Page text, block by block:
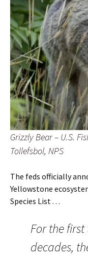
Grizzly Bear – U.S.
Tollefsbol, NPS
The feds officially
Yellowstone
Species List . . .
For the
decades,